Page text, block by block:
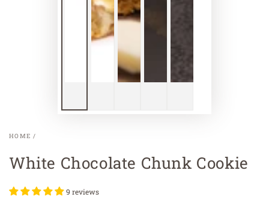
HOME /
White Chocolate Chunk Cookie
9 reviews